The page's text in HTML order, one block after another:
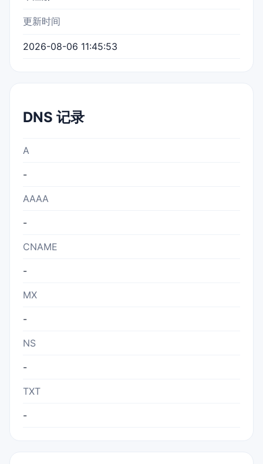
更新时间
2026-08-06 11:45:53
DNS 记录
A
-
AAAA
-
CNAME
-
MX
-
NS
-
TXT
-